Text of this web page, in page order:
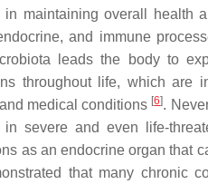
in maintaining overall health
and immune
leads the body to
throughout life, which are
medical conditions [6].
severe and even life-
as an endocrine organ that
that many chronic